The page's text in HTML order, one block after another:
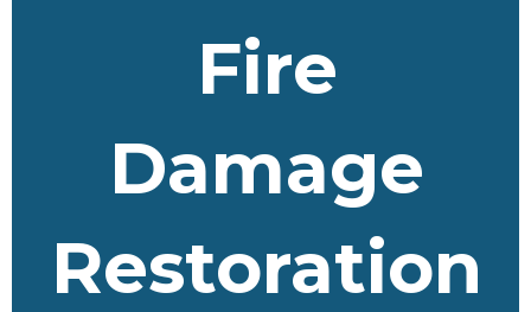
Fire
Damage
Restoration